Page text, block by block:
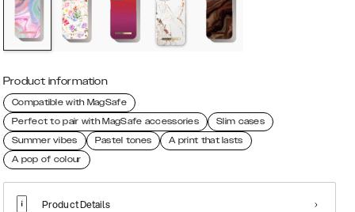
Product information
Compatible with MagSafe
Perfect to pair with MagSafe accessories
Slim cases
Summer vibes
Pastel tones
A print that lasts
A pop of colour
Product Details